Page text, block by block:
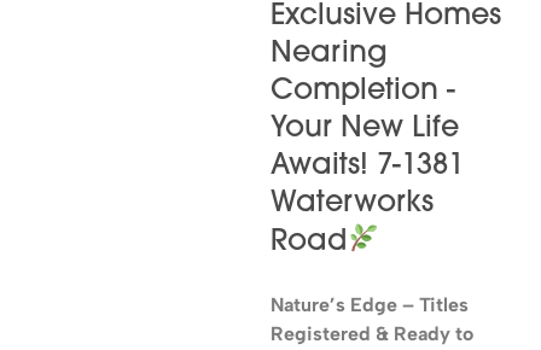
Exclusive Homes
Nearing
Completion -
Your New Life
Awaits! 7-1381
Waterworks
Road
Nature’s Edge – Titles
Registered & Ready to